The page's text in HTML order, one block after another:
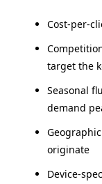
Cost-per-
target the
Seasonal
demand
originate
Device-